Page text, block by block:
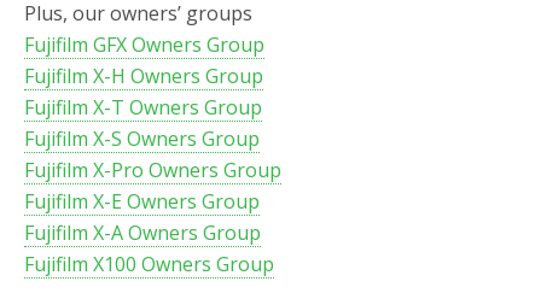
Plus, our owners’ groups
Fujifilm GFX Owners Group
Fujifilm X-H Owners Group
Fujifilm X-T Owners Group
Fujifilm X-S Owners Group
Fujifilm X-Pro Owners Group
Fujifilm X-E Owners Group
Fujifilm X-A Owners Group
Fujifilm X100 Owners Group